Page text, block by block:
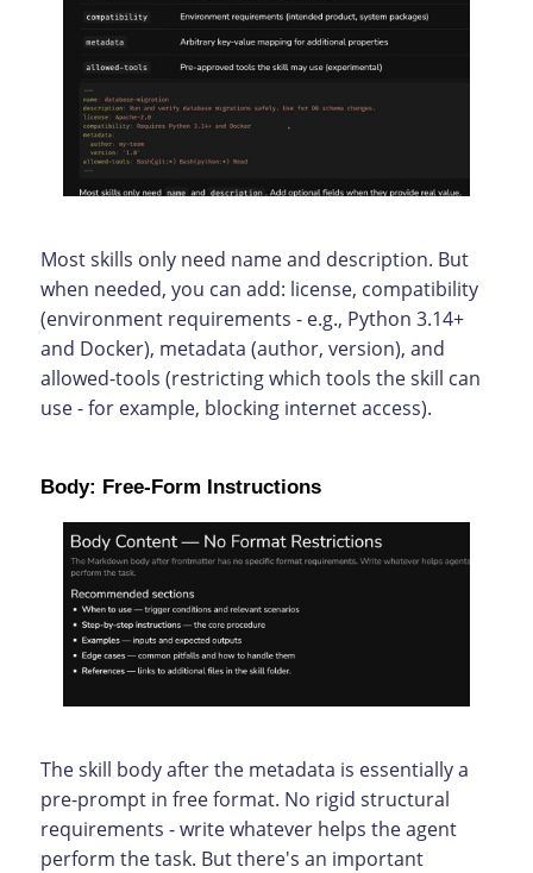
Most skills only need name and description. But
when needed, you can add: license, compatibility
(environment requirements - e.g., Python 3.14+
and Docker), metadata (author, version), and
allowed-tools (restricting which tools the skill can
use - for example, blocking internet access).
Body: Free-Form Instructions
The skill body after the metadata is essentially a
pre-prompt in free format. No rigid structural
requirements - write whatever helps the agent
perform the task. But there's an important